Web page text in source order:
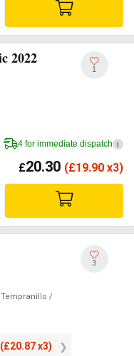
2022
1
4 for immediate dispatch i
£20.30 (£19.90 x3)
/
(£20.87 x3)
3